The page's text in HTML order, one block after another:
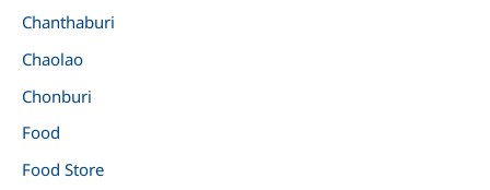
Chanthaburi
Chaolao
Chonburi
Food
Food Store